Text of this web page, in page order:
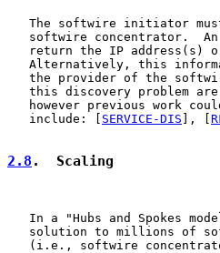
The softwire initiator
softwire concentrator.
return the IP address(s)
Alternatively, this
the provider of the
this discovery problem
however previous work
   include: [
SERVICE-DIS ], [
2.8 .  Scaling
In a "Hubs and Spokes
solution to millions of
(i.e., softwire